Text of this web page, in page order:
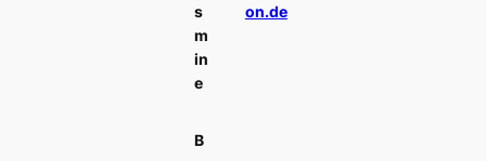
s
m
in
e
on.de
B